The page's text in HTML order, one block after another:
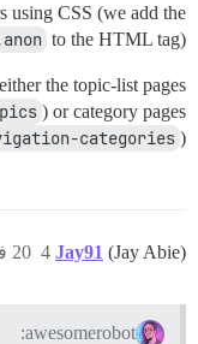
using CSS (we add the
to the HTML tag).
the topic-list pages
) or category pages
categories ).
Jay91 (Jay Abie) 20 فبراير 2018، 6:40م 4
awesomerobot: